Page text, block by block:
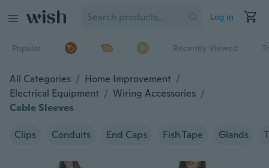
Log in
Popular Recently Viewed
All Categories / Home Improvement /
Electrical Equipment / Wiring Accessories /
Cable Sleeves
Clips Conduits End Caps Fish Tape Glands